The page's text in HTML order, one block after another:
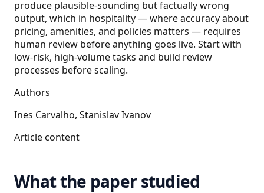
produce plausible-sounding but factually wrong
output, which in hospitality — where accuracy about
pricing, amenities, and policies matters — requires
human review before anything goes live. Start with
low-risk, high-volume tasks and build review
processes before scaling.
Authors
Ines Carvalho, Stanislav Ivanov
Article content
What the paper studied